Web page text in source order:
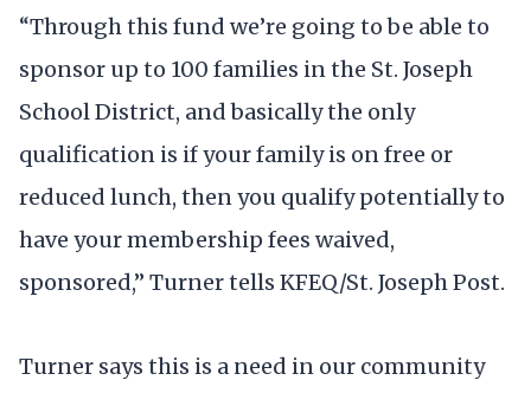
“Through this fund we’re going to be able to
sponsor up to 100 families in the St. Joseph
School District, and basically the only
qualification is if your family is on free or
reduced lunch, then you qualify potentially to
have your membership fees waived,
sponsored,” Turner tells KFEQ/St. Joseph Post.
Turner says this is a need in our community